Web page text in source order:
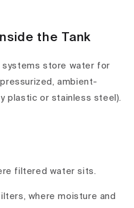
the Tank
systems store water for
ambient-
plastic or stainless steel).
filtered water sits.
, where moisture and